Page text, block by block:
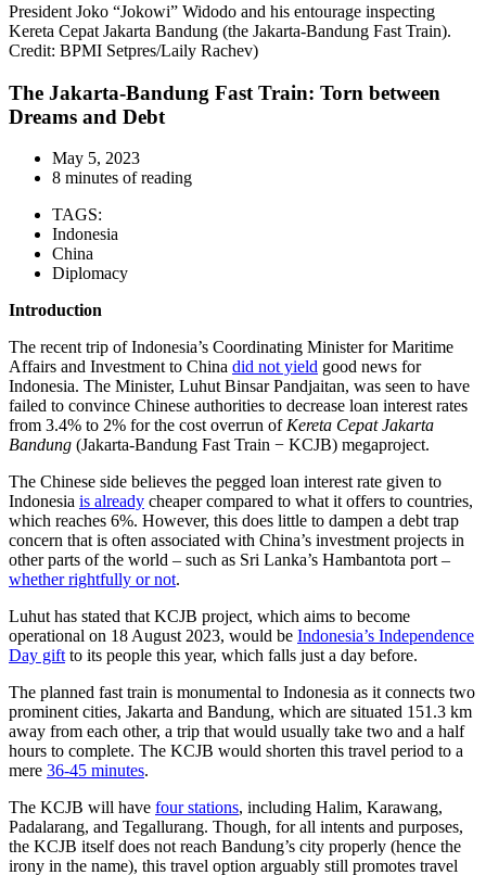
President Joko “Jokowi” Widodo and his entourage inspecting
Kereta Cepat Jakarta Bandung (the Jakarta-Bandung Fast Train).
Credit: BPMI Setpres/Laily Rachev)
The Jakarta-Bandung Fast Train: Torn between
Dreams and Debt
May 5, 2023
8 minutes of reading
TAGS:
Indonesia
China
Diplomacy
Introduction
The recent trip of Indonesia’s Coordinating Minister for Maritime
Affairs and Investment to China did not yield good news for
Indonesia. The Minister, Luhut Binsar Pandjaitan, was seen to have
failed to convince Chinese authorities to decrease loan interest rates
from 3.4% to 2% for the cost overrun of Kereta Cepat Jakarta
Bandung (Jakarta-Bandung Fast Train − KCJB) megaproject.
The Chinese side believes the pegged loan interest rate given to
Indonesia is already cheaper compared to what it offers to countries,
which reaches 6%. However, this does little to dampen a debt trap
concern that is often associated with China’s investment projects in
other parts of the world – such as Sri Lanka’s Hambantota port –
whether rightfully or not.
Luhut has stated that KCJB project, which aims to become
operational on 18 August 2023, would be Indonesia’s Independence
Day gift to its people this year, which falls just a day before.
The planned fast train is monumental to Indonesia as it connects two
prominent cities, Jakarta and Bandung, which are situated 151.3 km
away from each other, a trip that would usually take two and a half
hours to complete. The KCJB would shorten this travel period to a
mere 36-45 minutes.
The KCJB will have four stations, including Halim, Karawang,
Padalarang, and Tegallurang. Though, for all intents and purposes,
the KCJB itself does not reach Bandung’s city properly (hence the
irony in the name), this travel option arguably still promotes travel